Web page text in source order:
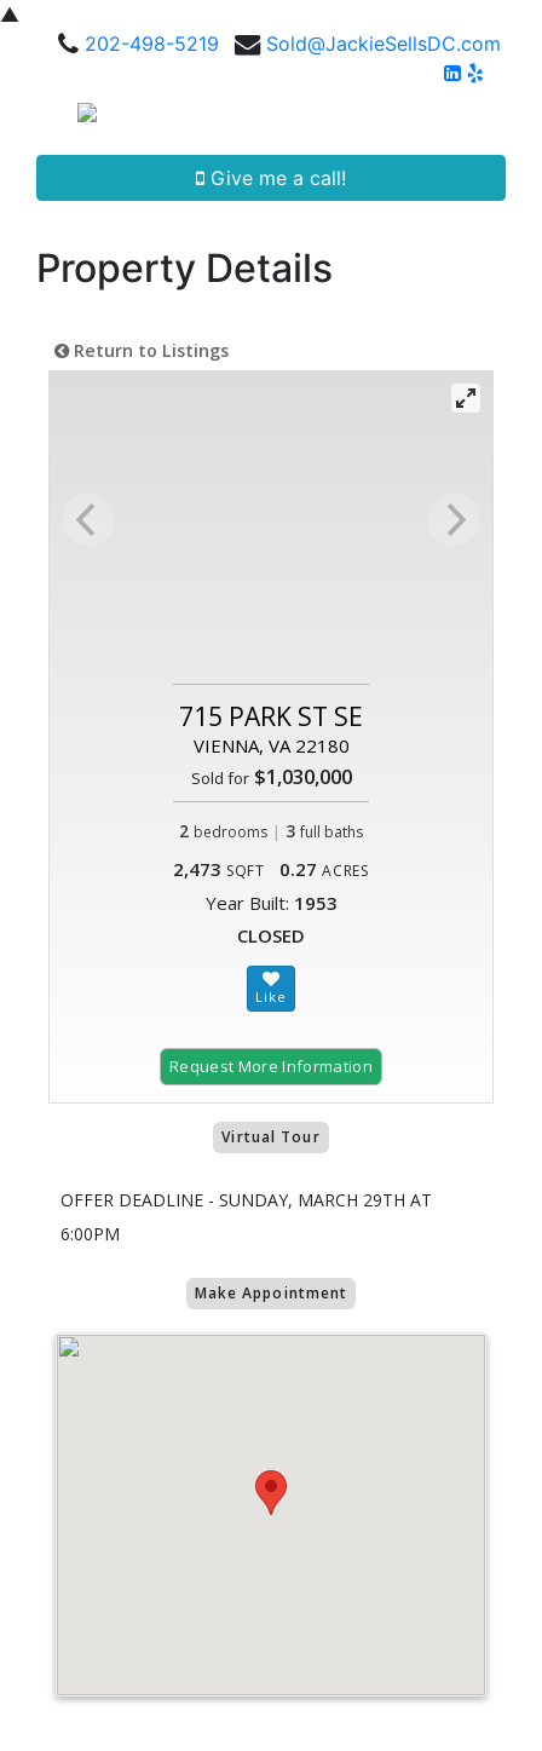
▲
202-498-5219
Sold@JackieSellsDC.com
Give me a call!
Property Details
Return to Listings
715 PARK ST SE
VIENNA, VA 22180
Sold for$1,030,000
2 bedrooms | 3 full baths
2,473 SQFT 0.27 ACRES
Year Built: 1953
CLOSED
Request More Information
Virtual Tour
OFFER DEADLINE - SUNDAY, MARCH 29TH AT
6:00PM
Make Appointment